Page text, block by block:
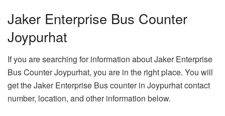
Jaker Enterprise Bus Counter
Joypurhat
If you are searching for information about Jaker Enterprise
Bus Counter Joypurhat, you are in the right place. You will
get the Jaker Enterprise Bus counter in Joypurhat contact
number, location, and other information below.